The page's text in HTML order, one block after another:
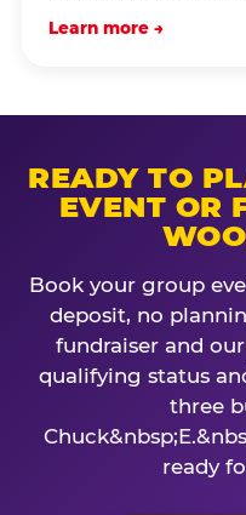
Learn more →
READY TO
EVENT OR
Book your group
deposit, no
fundraiser and
qualifying status
three
ready